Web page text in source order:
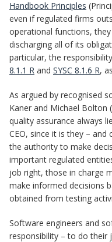
Handbook Principles
even if regulated firms
operational functions,
discharging all of its
particular, the
8.1.1 R and SYSC 8.1.6 R,
As argued by recognised
Kaner and Michael Bolton (
quality assurance always
CEO, since it is they –
the authority to make
important regulated
job right, those in charge
make informed decisions
obtained from testing
Software engineers and
responsibility – to do their